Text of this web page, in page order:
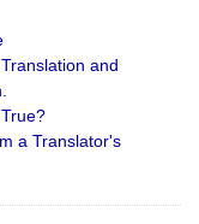
and
a Translator's